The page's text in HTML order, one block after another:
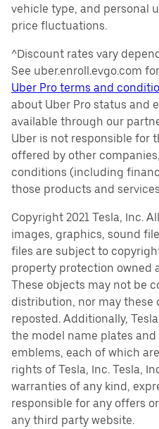
vehicle type, and personal
price fluctuations.
^Discount rates vary
See uber.enroll.evgo.com
Uber Pro terms and
about Uber Pro status and
available through our
Uber is not responsible for
offered by other
conditions (including
those products and
Copyright 2021 Tesla, Inc.
images, graphics, sound
files are subject to
property protection owned
These objects may not be
distribution, nor may these
reposted. Additionally,
the model name plates and
emblems, each of which
rights of Tesla, Inc. Tesla,
warranties of any kind,
responsible for any offers
any third party website.